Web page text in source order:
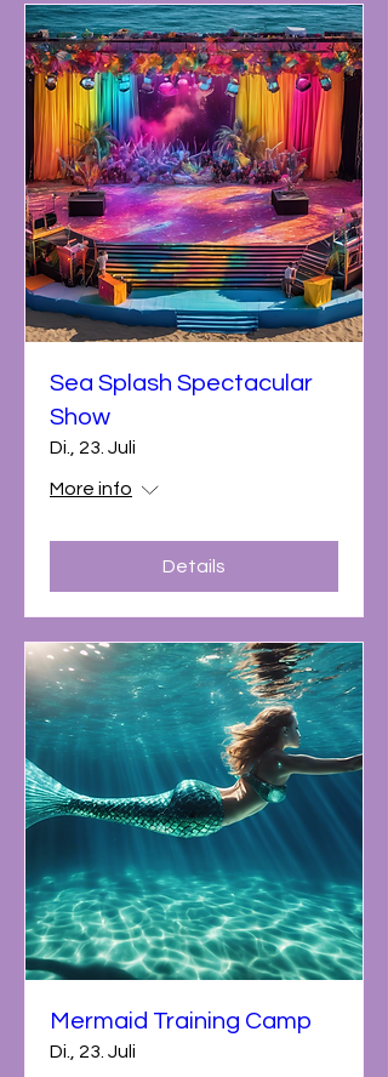
Sea Splash Spectacular
Show
Di., 23. Juli
More info
Details
Mermaid Training Camp
Di., 23. Juli